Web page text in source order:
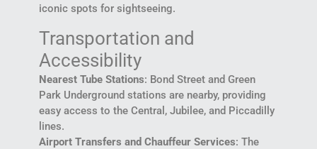
iconic spots for sightseeing.
Transportation and
Accessibility
Nearest Tube Stations: Bond Street and Green
Park Underground stations are nearby, providing
easy access to the Central, Jubilee, and Piccadilly
lines.
Airport Transfers and Chauffeur Services: The